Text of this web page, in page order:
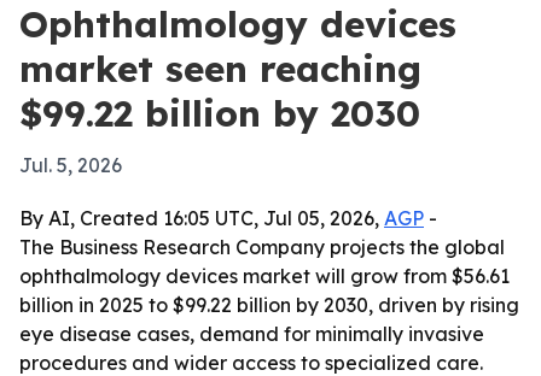
Ophthalmology devices
market seen reaching
$99.22 billion by 2030
Jul. 5, 2026
By AI, Created 16:05 UTC, Jul 05, 2026, AGP -
The Business Research Company projects the global
ophthalmology devices market will grow from $56.61
billion in 2025 to $99.22 billion by 2030, driven by rising
eye disease cases, demand for minimally invasive
procedures and wider access to specialized care.